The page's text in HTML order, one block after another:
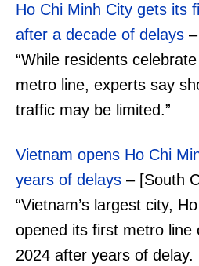
Ho Chi Minh City gets its
after a decade of delays
“While residents
metro line, experts say
traffic may be limited.”
Vietnam opens Ho Chi
years of delays – [South
“Vietnam’s largest city,
opened its first metro line
2024 after years of